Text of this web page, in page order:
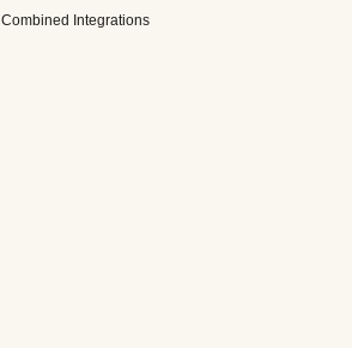
Combined Integrations